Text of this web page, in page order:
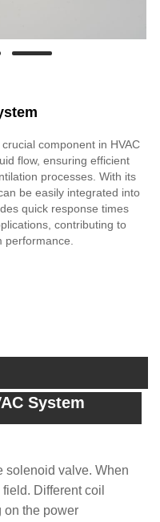
component in HVAC
flow, ensuring efficient
processes. With its
be easily integrated into
quick response times
contributing to
System
solenoid valve. When
Different coil
on the power